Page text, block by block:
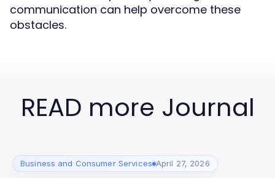
communication can help overcome these
obstacles.
READ more Journal
Business and Consumer Services April 27, 2026